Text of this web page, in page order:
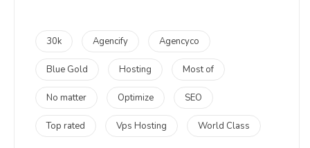
30k Agencify Agencyco
Blue Gold Hosting Most of
No matter Optimize SEO
Top rated Vps Hosting World Class